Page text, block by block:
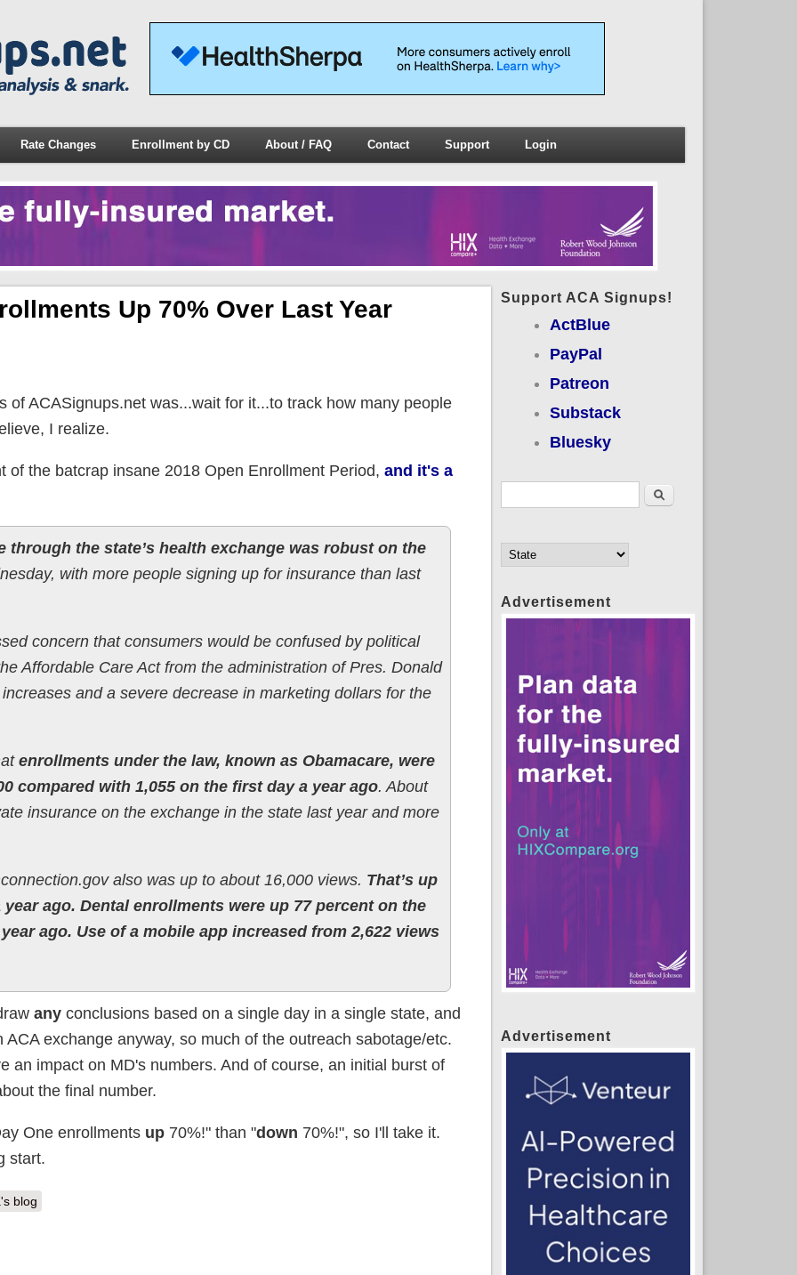
Rate Changes Enrollment by CD About / FAQ Contact Support Login
Up 70% Over Last Year
of ACASignups.net was...wait for it...to track how many people
I realize.
of the batcrap insane 2018 Open Enrollment Period, and it's a
the state’s health exchange was robust on the
with more people signing up for insurance than last
concern that consumers would be confused by political
Affordable Care Act from the administration of Pres. Donald
and a severe decrease in marketing dollars for the
enrollments under the law, known as Obamacare, were
compared with 1,055 on the first day a year ago. About
insurance on the exchange in the state last year and more
also was up to about 16,000 views. That’s up
ago. Dental enrollments were up 77 percent on the
ago. Use of a mobile app increased from 2,622 views
anyconclusions based on a single day in a single state, and
exchange anyway, so much of the outreach sabotage/etc.
an impact on MD's numbers. And of course, an initial burst of
the final number.
One enrollments up70%!" than "down 70%!", so I'll take it.
start.
blog
Support ACA Signups!
ActBlue
PayPal
Patreon
Substack
Bluesky
Search
Advertisement
Advertisement